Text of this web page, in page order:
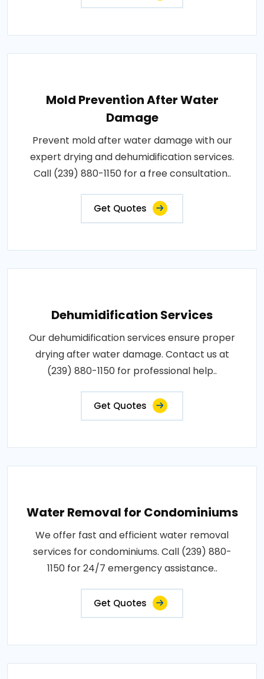
Mold Prevention After Water
Damage
Prevent mold after water damage with our
expert drying and dehumidification services.
Call (239) 880-1150 for a free consultation..
Get Quotes
Dehumidification Services
Our dehumidification services ensure proper
drying after water damage. Contact us at
(239) 880-1150 for professional help..
Get Quotes
Water Removal for Condominiums
We offer fast and efficient water removal
services for condominiums. Call (239) 880-
1150 for 24/7 emergency assistance..
Get Quotes